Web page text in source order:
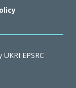
EPSRC